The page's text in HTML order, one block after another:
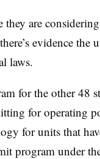
are
evidence the
laws.
for the other 48
for operating
for units that
program under